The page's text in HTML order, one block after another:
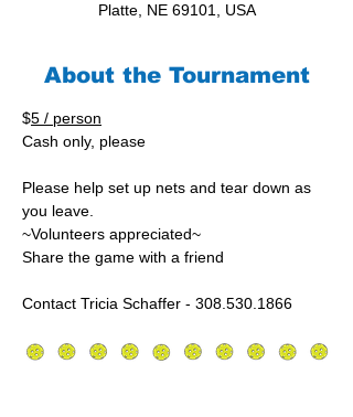
Platte, NE 69101, USA
About the Tournament
$5 / person
Cash only, please
Please help set up nets and tear down as
you leave.
~Volunteers appreciated~
Share the game with a friend
Contact Tricia Schaffer - 308.530.1866